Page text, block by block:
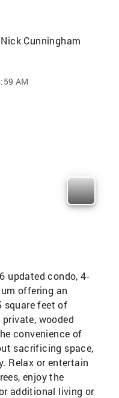
Nick Cunningham
AM
updated condo, 4-
offering an
square feet of
wooded
convenience of
sacrificing space,
Relax or entertain
enjoy the
additional living or